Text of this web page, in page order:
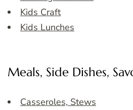
Kids Craft
Kids Lunches
Meals, Side Dishes,
Casseroles, Stews